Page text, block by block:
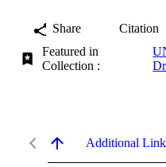
Share
Citation
Featured in
Collection :
Additional